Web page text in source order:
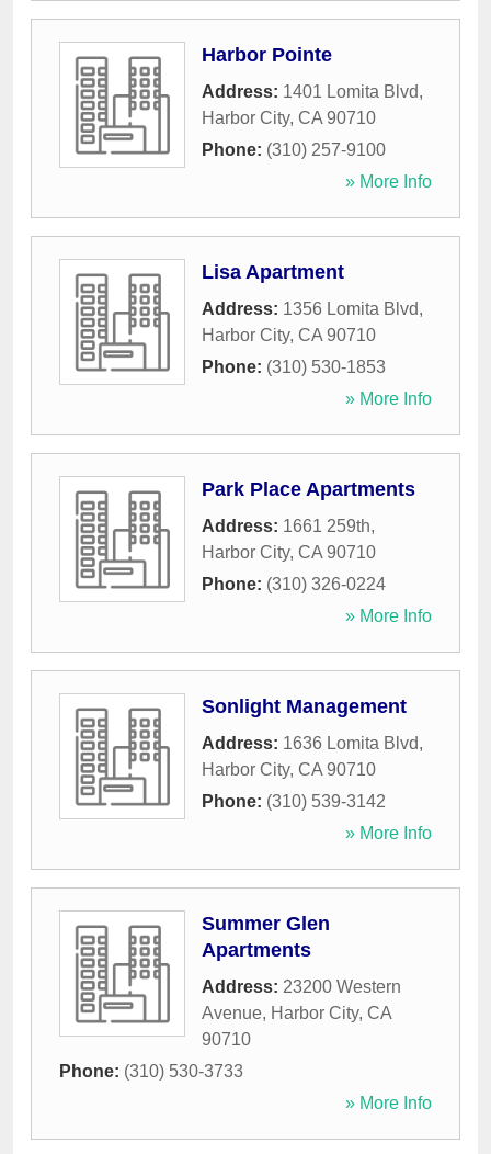
Harbor Pointe
Address: 1401 Lomita Blvd,
Harbor City, CA 90710
Phone: (310) 257-9100
» More Info
Lisa Apartment
Address: 1356 Lomita Blvd,
Harbor City, CA 90710
Phone: (310) 530-1853
» More Info
Park Place Apartments
Address: 1661 259th,
Harbor City, CA 90710
Phone: (310) 326-0224
» More Info
Sonlight Management
Address: 1636 Lomita Blvd,
Harbor City, CA 90710
Phone: (310) 539-3142
» More Info
Summer Glen
Apartments
Address: 23200 Western
Avenue, Harbor City, CA
90710
Phone: (310) 530-3733
» More Info